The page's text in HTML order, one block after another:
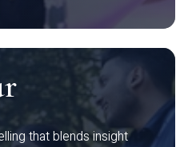
that blends insight